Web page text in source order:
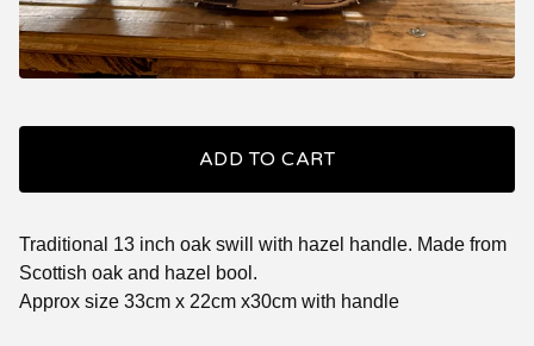
ADD TO CART
Traditional 13 inch oak swill with hazel handle. Made from
Scottish oak and hazel bool.
Approx size 33cm x 22cm x30cm with handle